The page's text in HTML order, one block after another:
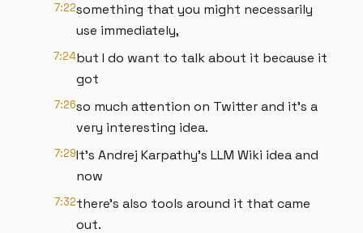
7:22something that you might necessarily
use immediately,
7:24but I do want to talk about it because it
got
7:26so much attention on Twitter and it's a
very interesting idea.
7:29It's Andrej Karpathy's LLM Wiki idea and
now
7:32there's also tools around it that came
out.